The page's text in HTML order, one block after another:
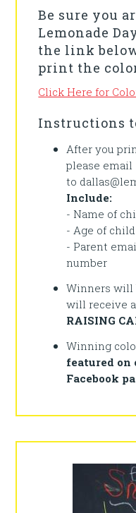
Be sure you
Lemonade
the link
print the
Click Here for
Instructions
After you
please email
to
Include:
- Name of
- Age of child
- Parent
number
Winners will
will receive a
RAISING
Winning
featured on
Facebook